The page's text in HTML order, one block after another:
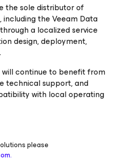
the sole distributor of
the Veeam Data
a localized service
design, deployment,
continue to benefit from
technical support, and
with local operating
please